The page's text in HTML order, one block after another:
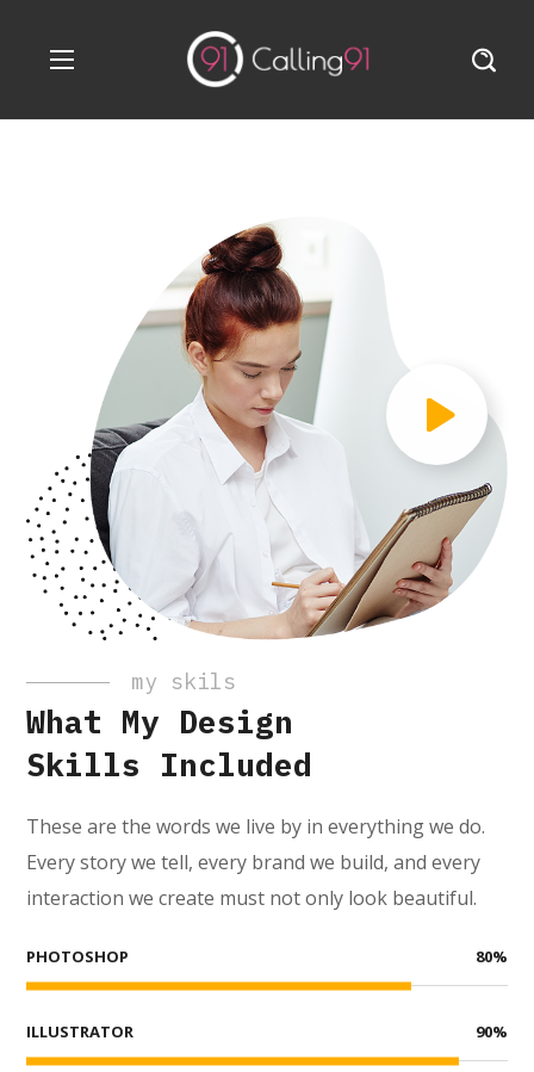
my skils
What My Design
Skills Included
These are the words we live by in everything we do.
Every story we tell, every brand we build, and every
interaction we create must not only look beautiful.
PHOTOSHOP 80%
ILLUSTRATOR 90%